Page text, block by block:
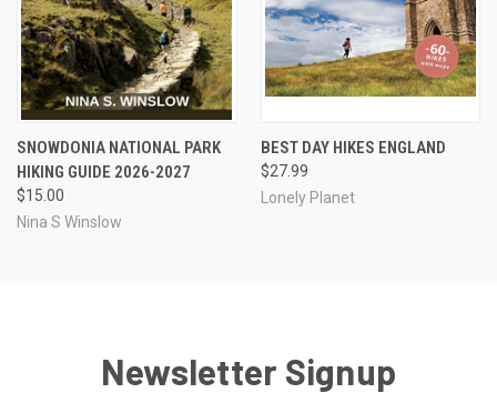
SNOWDONIA NATIONAL PARK
HIKING GUIDE 2026-2027
$15.00
Nina S Winslow
BEST DAY HIKES ENGLAND
$27.99
Lonely Planet
Newsletter Signup